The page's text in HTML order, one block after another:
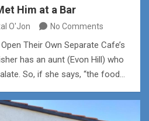
Him at a Bar
O'Jon No Comments
Their Own Separate Cafe’s
has an aunt (Evon Hill) who
So, if she says, “the food…